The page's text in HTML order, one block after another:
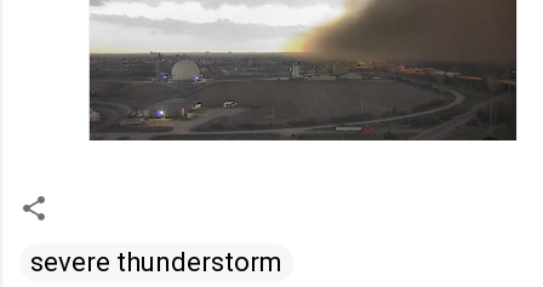
severe thunderstorm